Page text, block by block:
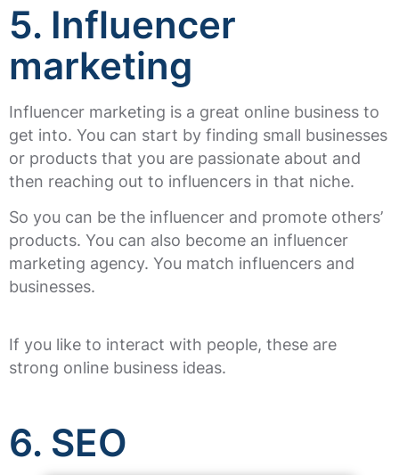
5. Influencer
marketing
Influencer marketing is a great online business to
get into. You can start by finding small businesses
or products that you are passionate about and
then reaching out to influencers in that niche.
So you can be the influencer and promote others’
products. You can also become an influencer
marketing agency. You match influencers and
businesses.
If you like to interact with people, these are
strong online business ideas.
6. SEO